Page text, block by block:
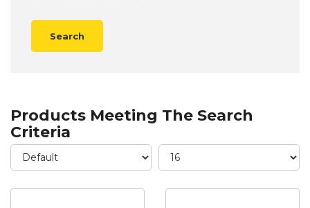
Products Meeting The Search
Criteria